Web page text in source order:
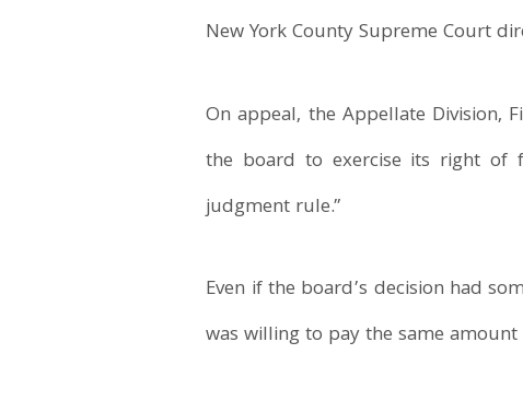
New York County Supreme Court
On appeal, the Appellate Division,
the board to exercise its right of
judgment rule.”
Even if the board’s decision had
was willing to pay the same